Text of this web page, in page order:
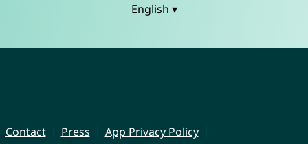
English ▾
Contact Press
App Privacy Policy